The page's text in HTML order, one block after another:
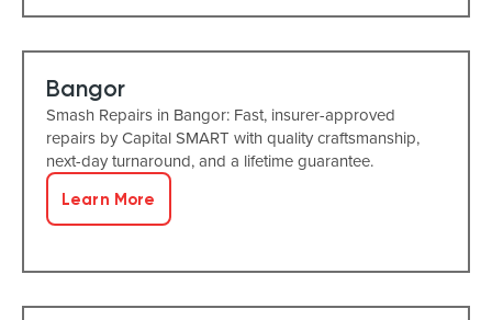
Bangor
Smash Repairs in Bangor: Fast, insurer-approved
repairs by Capital SMART with quality craftsmanship,
next-day turnaround, and a lifetime guarantee.
Learn More